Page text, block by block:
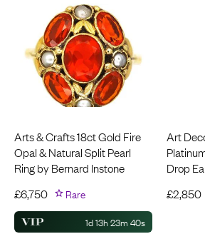
Arts & Crafts 18ct Gold Fire
Opal & Natural Split Pearl
Ring by Bernard Instone
£6,750 Rare
1d 13h 23m 39s
Art
Drop
£2,850